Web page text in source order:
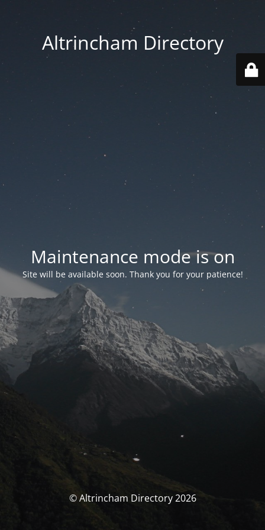
Altrincham Directory
Maintenance mode is on
Site will be available soon. Thank you for your patience!
© Altrincham Directory 2026